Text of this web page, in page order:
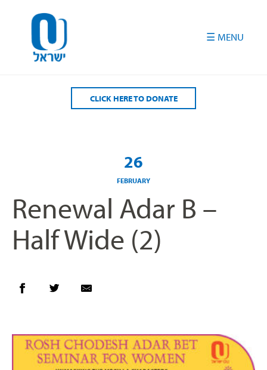
CLICK HERE TO DONATE
26
FEBRUARY
Renewal Adar B –
Half Wide (2)